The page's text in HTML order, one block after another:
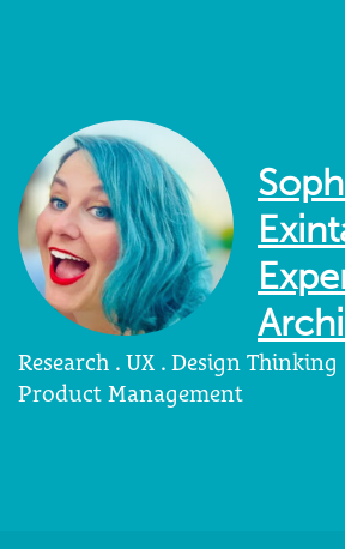
Research . UX . Design Thinking
Product Management